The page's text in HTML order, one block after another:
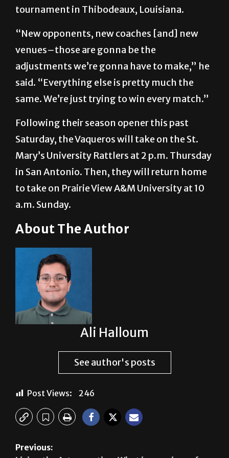
tournament in Thibodeaux, Louisiana.
“New opponents, new coaches [and] new
venues–those are gonna be the
adjustments we’re gonna have to make,” he
said. “Everything else is pretty much the
same. We’re just trying to win every match.”
Following their season opener this past
Saturday, the Vaqueros will take on the St.
Mary’s University Rattlers at 2 p.m. Thursday
in San Antonio. Then, they will return home
to take on Prairie View A&M University at 10
a.m. Sunday.
About The Author
Ali Halloum
See author's posts
Post Views: 246
Previous: